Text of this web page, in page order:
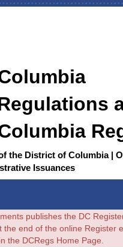
the District of Columbia |
Issuances
publishes the DC
the end of the online Register
the DCRegs Home Page.